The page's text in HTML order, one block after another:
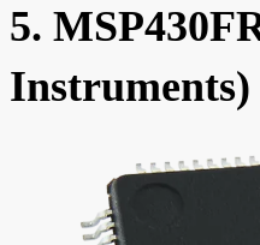
5.
Instruments)